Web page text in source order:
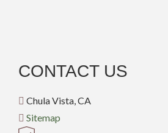
CONTACT US
Chula Vista, CA
Sitemap